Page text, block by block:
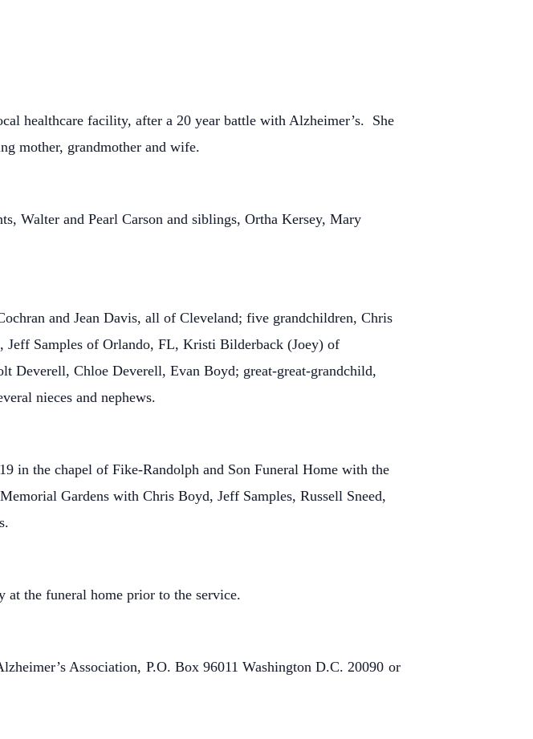
healthcare facility, after a 20 year battle with Alzheimer’s. She
mother, grandmother and wife.
Walter and Pearl Carson and siblings, Ortha Kersey, Mary
and Jean Davis, all of Cleveland; five grandchildren, Chris
Jeff Samples of Orlando, FL, Kristi Bilderback (Joey) of
Deverell, Chloe Deverell, Evan Boyd; great-great-grandchild,
nieces and nephews.
in the chapel of Fike-Randolph and Son Funeral Home with the
Gardens with Chris Boyd, Jeff Samples, Russell Sneed,
the funeral home prior to the service.
Association, P.O. Box 96011 Washington D.C. 20090 or